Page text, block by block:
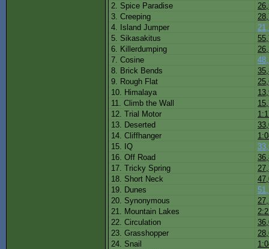
2. Spice Paradise
3. Creeping
4. Island Jumper
5. Sikasakitus
6. Killerdumping
7. Cosine
8. Brick Bends
9. Rough Flat
10. Himalaya
11. Climb the Wall
12. Trial Motor
13. Deserted
14. Cliffhanger
15. IQ
16. Off Road
17. Tricky Spring
18. Short Neck
19. Dunes
20. Synonymous
21. Mountain Lakes
22. Circulation
23. Grasshopper
24. Snail